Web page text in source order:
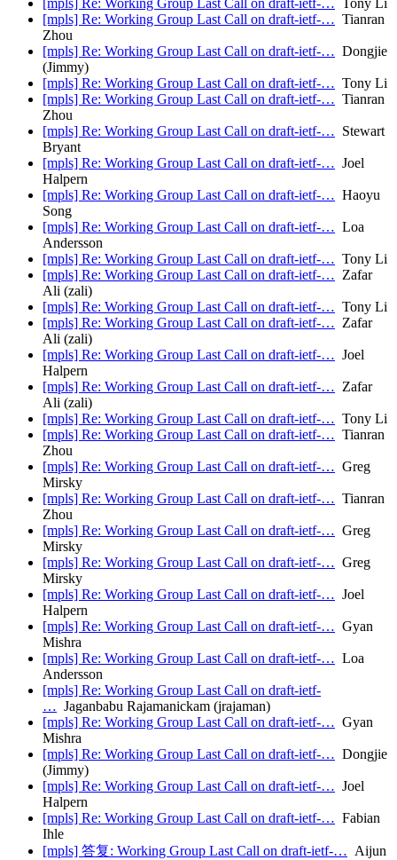
[mpls] Re: Working Group Last Call on draft-ietf-… Tony Li
[mpls] Re: Working Group Last Call on draft-ietf-… Tianran
Zhou
[mpls] Re: Working Group Last Call on draft-ietf-… Dongjie
(Jimmy)
[mpls] Re: Working Group Last Call on draft-ietf-… Tony Li
[mpls] Re: Working Group Last Call on draft-ietf-… Tianran
Zhou
[mpls] Re: Working Group Last Call on draft-ietf-… Stewart
Bryant
[mpls] Re: Working Group Last Call on draft-ietf-… Joel
Halpern
[mpls] Re: Working Group Last Call on draft-ietf-… Haoyu
Song
[mpls] Re: Working Group Last Call on draft-ietf-… Loa
Andersson
[mpls] Re: Working Group Last Call on draft-ietf-… Tony Li
[mpls] Re: Working Group Last Call on draft-ietf-… Zafar
Ali (zali)
[mpls] Re: Working Group Last Call on draft-ietf-… Tony Li
[mpls] Re: Working Group Last Call on draft-ietf-… Zafar
Ali (zali)
[mpls] Re: Working Group Last Call on draft-ietf-… Joel
Halpern
[mpls] Re: Working Group Last Call on draft-ietf-… Zafar
Ali (zali)
[mpls] Re: Working Group Last Call on draft-ietf-… Tony Li
[mpls] Re: Working Group Last Call on draft-ietf-… Tianran
Zhou
[mpls] Re: Working Group Last Call on draft-ietf-… Greg
Mirsky
[mpls] Re: Working Group Last Call on draft-ietf-… Tianran
Zhou
[mpls] Re: Working Group Last Call on draft-ietf-… Greg
Mirsky
[mpls] Re: Working Group Last Call on draft-ietf-… Greg
Mirsky
[mpls] Re: Working Group Last Call on draft-ietf-… Joel
Halpern
[mpls] Re: Working Group Last Call on draft-ietf-… Gyan
Mishra
[mpls] Re: Working Group Last Call on draft-ietf-… Loa
Andersson
[mpls] Re: Working Group Last Call on draft-ietf-
… Jaganbabu Rajamanickam (jrajaman)
[mpls] Re: Working Group Last Call on draft-ietf-… Gyan
Mishra
[mpls] Re: Working Group Last Call on draft-ietf-… Dongjie
(Jimmy)
[mpls] Re: Working Group Last Call on draft-ietf-… Joel
Halpern
[mpls] Re: Working Group Last Call on draft-ietf-… Fabian
Ihle
[mpls] 答复: Working Group Last Call on draft-ietf-… Aijun